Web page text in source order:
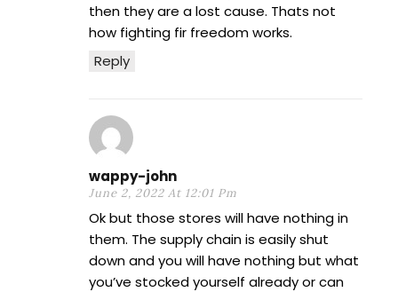
Reply
then they are a lost cause. Thats not
how fighting fir freedom works.
wappy-john
June 2, 2022 At 12:01 Pm
Ok but those stores will have nothing in
them. The supply chain is easily shut
down and you will have nothing but what
you’ve stocked yourself already or can